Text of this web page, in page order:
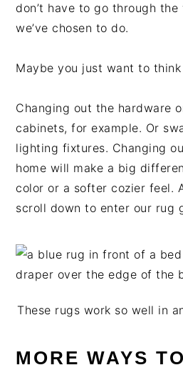
don’t have to go through
we’ve chosen to do.
Maybe you just want to think
Changing out the hardware
cabinets, for example. Or
lighting fixtures. Changing
home will make a big
color or a softer cozier feel.
scroll down to enter our rug
These rugs work so well in
MORE WAYS